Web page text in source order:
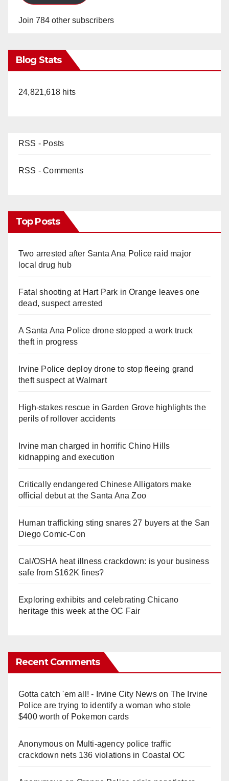
Join 784 other subscribers
Blog Stats
24,821,618 hits
RSS - Posts
RSS - Comments
Top Posts
Two arrested after Santa Ana Police raid major
local drug hub
Fatal shooting at Hart Park in Orange leaves one
dead, suspect arrested
A Santa Ana Police drone stopped a work truck
theft in progress
Irvine Police deploy drone to stop fleeing grand
theft suspect at Walmart
High-stakes rescue in Garden Grove highlights the
perils of rollover accidents
Irvine man charged in horrific Chino Hills
kidnapping and execution
Critically endangered Chinese Alligators make
official debut at the Santa Ana Zoo
Human trafficking sting snares 27 buyers at the San
Diego Comic-Con
Cal/OSHA heat illness crackdown: is your business
safe from $162K fines?
Exploring exhibits and celebrating Chicano
heritage this week at the OC Fair
Recent Comments
Gotta catch 'em all! - Irvine City Newson The Irvine
Police are trying to identify a woman who stole
$400 worth of Pokemon cards
Anonymouson Multi‑agency police traffic
crackdown nets 136 violations in Coastal OC